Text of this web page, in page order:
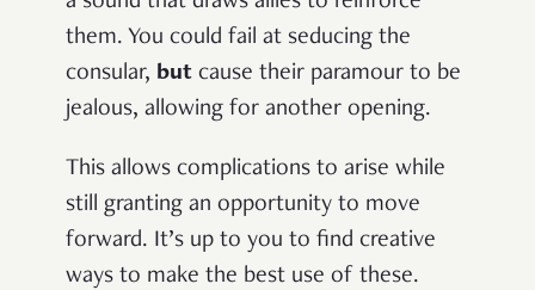
them. You could fail at seducing the
consular, but cause their paramour to be
jealous, allowing for another opening.
This allows complications to arise while
still granting an opportunity to move
forward. It’s up to you to find creative
ways to make the best use of these.